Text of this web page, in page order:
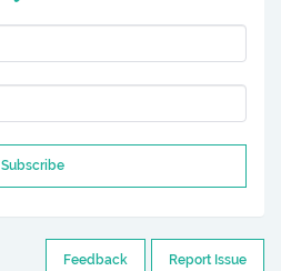
Subscribe
Report Issue
Feedback